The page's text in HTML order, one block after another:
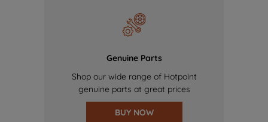
Genuine Parts
Shop our wide range of Hotpoint
genuine parts at great prices
BUY NOW